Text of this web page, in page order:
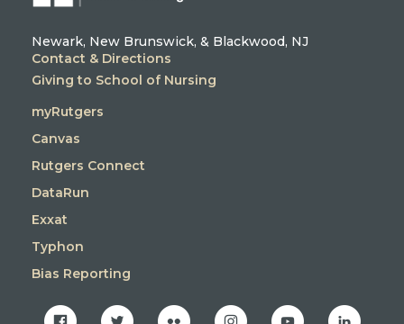
Newark, New Brunswick, & Blackwood, NJ
Contact & Directions
Giving to School of Nursing
myRutgers
Canvas
Rutgers Connect
DataRun
Exxat
Typhon
Bias Reporting
facebooktwitter flickr instagramyoutube linkedin